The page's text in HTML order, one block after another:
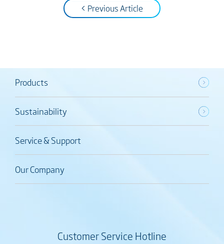
< Previous Article
Products
Sustainability
Service & Support
Our Company
Customer Service Hotline